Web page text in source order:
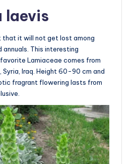
laevis
it will not get lost among
This interesting
Lamiaceae comes from
Syria, Iraq. Height 60-90 cm and
fragrant flowering lasts from